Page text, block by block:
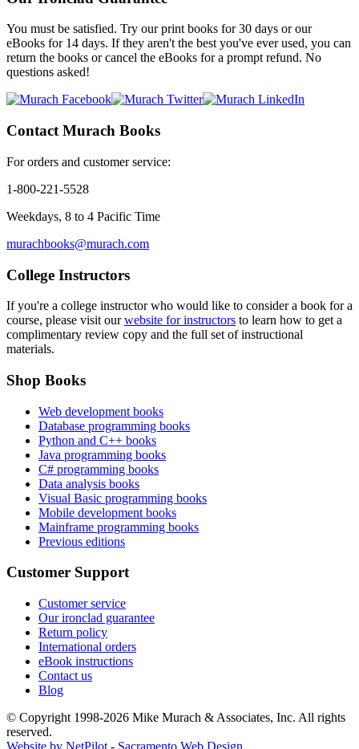
You must be satisfied. Try our print books for 30 days or our
eBooks for 14 days. If they aren't the best you've ever used, you can
return the books or cancel the eBooks for a prompt refund. No
questions asked!
Contact Murach Books
For orders and customer service:
1-800-221-5528
Weekdays, 8 to 4 Pacific Time
murachbooks@murach.com
College Instructors
If you're a college instructor who would like to consider a book for a
course, please visit ourwebsite for instructors to learn how to get a
complimentary review copy and the full set of instructional
materials.
Shop Books
Web development books
Database programming books
Python and C++ books
Java programming books
C# programming books
Data analysis books
Visual Basic programming books
Mobile development books
Mainframe programming books
Previous editions
Customer Support
Customer service
Our ironclad guarantee
Return policy
International orders
eBook instructions
Contact us
Blog
© Copyright 1998-2026 Mike Murach & Associates, Inc. All rights
reserved.